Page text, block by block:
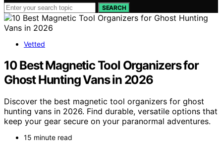
SEARCH
Vetted
10 Best Magnetic Tool Organizers for
Ghost Hunting Vans in 2026
Discover the best magnetic tool organizers for ghost
hunting vans in 2026. Find durable, versatile options that
keep your gear secure on your paranormal adventures.
15 minute read